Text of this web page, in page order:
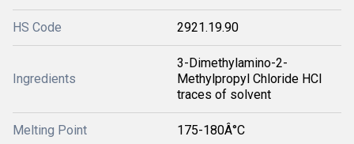
HS Code 2921.19.90
Ingredients
3-Dimethylamino-2-
Methylpropyl Chloride HCl
traces of solvent
Melting Point 175-180Â°C